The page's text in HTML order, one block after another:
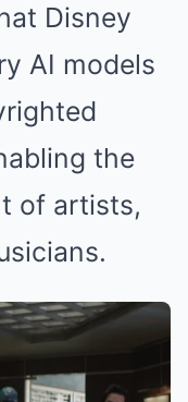
Disney
AI models
the
of artists,